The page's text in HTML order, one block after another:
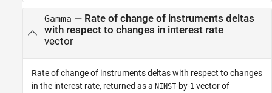
Gamma — Rate of change of instruments deltas
with respect to changes in interest rate
vector
Rate of change of instruments deltas with respect to changes
in the interest rate, returned as a NINST-by-1 vector of